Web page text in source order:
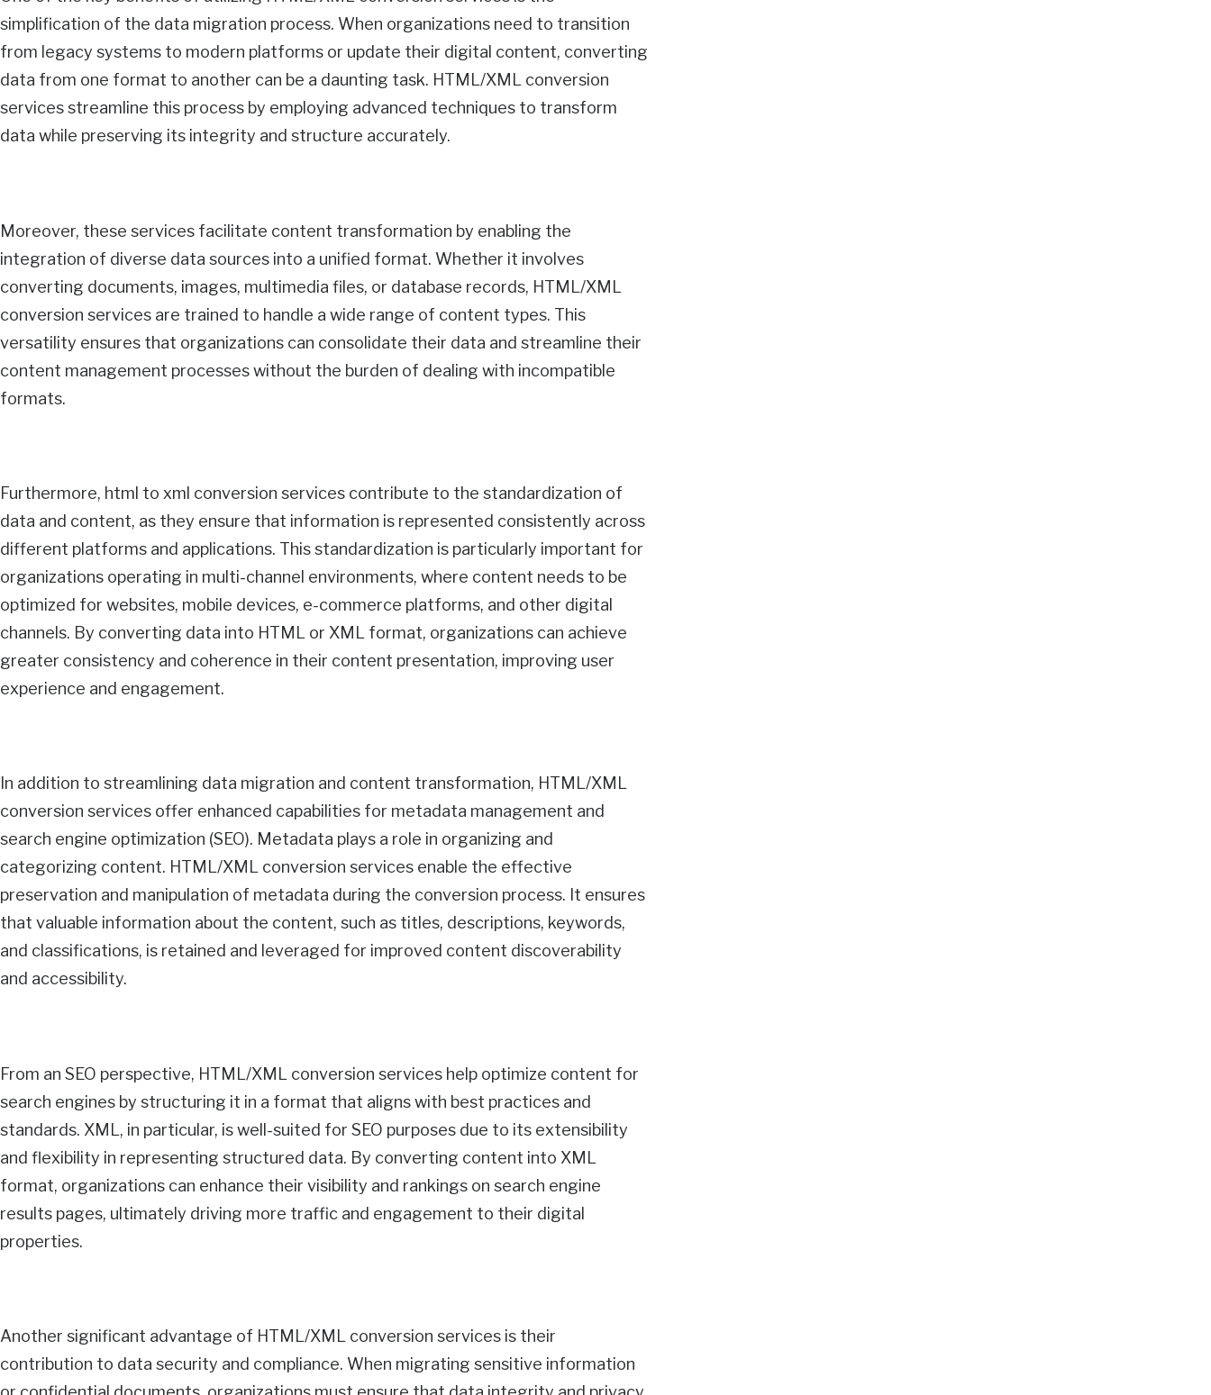
simplification of the data migration process. When organizations need to transition
from legacy systems to modern platforms or update their digital content, converting
data from one format to another can be a daunting task. HTML/XML conversion
services streamline this process by employing advanced techniques to transform
data while preserving its integrity and structure accurately.
Moreover, these services facilitate content transformation by enabling the
integration of diverse data sources into a unified format. Whether it involves
converting documents, images, multimedia files, or database records, HTML/XML
conversion services are trained to handle a wide range of content types. This
versatility ensures that organizations can consolidate their data and streamline their
content management processes without the burden of dealing with incompatible
formats.
Furthermore, html to xml conversion services contribute to the standardization of
data and content, as they ensure that information is represented consistently across
different platforms and applications. This standardization is particularly important for
organizations operating in multi-channel environments, where content needs to be
optimized for websites, mobile devices, e-commerce platforms, and other digital
channels. By converting data into HTML or XML format, organizations can achieve
greater consistency and coherence in their content presentation, improving user
experience and engagement.
In addition to streamlining data migration and content transformation, HTML/XML
conversion services offer enhanced capabilities for metadata management and
search engine optimization (SEO). Metadata plays a role in organizing and
categorizing content. HTML/XML conversion services enable the effective
preservation and manipulation of metadata during the conversion process. It ensures
that valuable information about the content, such as titles, descriptions, keywords,
and classifications, is retained and leveraged for improved content discoverability
and accessibility.
From an SEO perspective, HTML/XML conversion services help optimize content for
search engines by structuring it in a format that aligns with best practices and
standards. XML, in particular, is well-suited for SEO purposes due to its extensibility
and flexibility in representing structured data. By converting content into XML
format, organizations can enhance their visibility and rankings on search engine
results pages, ultimately driving more traffic and engagement to their digital
properties.
Another significant advantage of HTML/XML conversion services is their
contribution to data security and compliance. When migrating sensitive information